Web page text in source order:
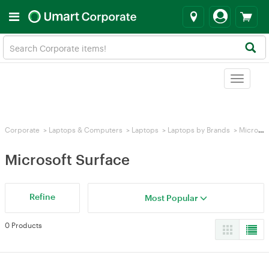
Toggle
Corporate > Laptops & Computers > Laptops > Laptops by Brands > Microsoft Surface
Microsoft Surface
Refine Most Popular
0 Products